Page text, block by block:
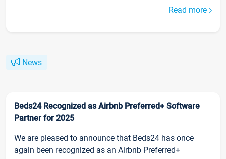
Read more
News
Beds24 Recognized as Airbnb Preferred+ Software
Partner for 2025
We are pleased to announce that Beds24 has once
again been recognized as an Airbnb Preferred+